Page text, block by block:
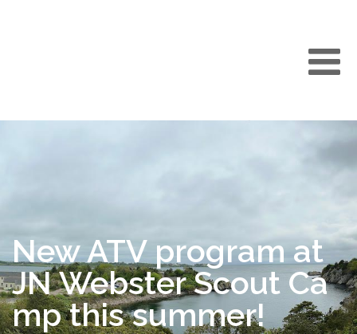
New ATV program at
JN Webster Scout Ca
mp this summer!